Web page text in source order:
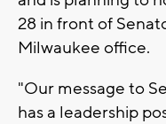
28 in front of
Milwaukee office.
"Our message to
has a leadership